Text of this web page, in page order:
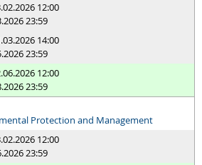
12:00
23:59
14:00
23:59
12:00
23:59
Protection and Management
12:00
23:59